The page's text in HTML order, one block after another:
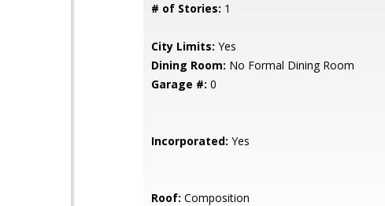
# of Stories: 1
City Limits: Yes
Dining Room: No Formal Dining Room
Garage #: 0
Incorporated: Yes
Roof: Composition